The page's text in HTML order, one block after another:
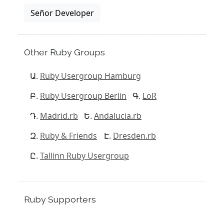
Señor Developer
Other Ruby Groups
Ruby Usergroup Hamburg
Ruby Usergroup Berlin
LoR
Madrid.rb
Andalucia.rb
Ruby & Friends
Dresden.rb
Tallinn Ruby Usergroup
Ruby Supporters